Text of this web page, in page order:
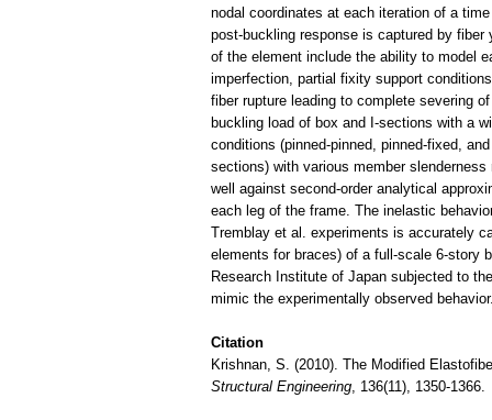
nodal coordinates at each iteration of a
post-buckling response is captured by
of the element include the ability to model
imperfection, partial fixity support
fiber rupture leading to complete severing
buckling load of box and I-sections with a
conditions (pinned-pinned, pinned-fixed,
sections) with various member
well against second-order analytical
each leg of the frame. The inelastic
Tremblay et al. experiments is accurately
elements for braces) of a full-scale 6-story
Research Institute of Japan subjected to
mimic the experimentally observed behavior.
Citation
Krishnan, S. (2010). The Modified
Structural Engineering, 136(11), 1350-1366.